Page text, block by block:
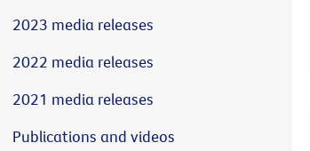
2023 media releases
2022 media releases
2021 media releases
Publications and videos